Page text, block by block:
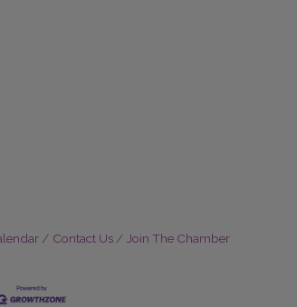
Contact Us Join The Chamber